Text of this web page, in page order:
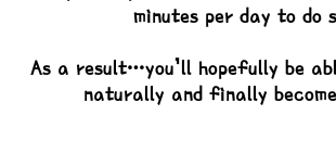
minutes per day to do
As a result…you’ll hopefully be
naturally and finally become